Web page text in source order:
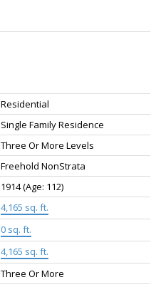
Residential
Single Family Residence
Three Or More Levels
Freehold NonStrata
1914(Age: 112)
4,165 sq. ft.
0 sq. ft.
4,165 sq. ft.
Three Or More